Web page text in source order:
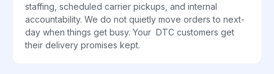
staffing, scheduled carrier pickups, and internal
accountability. We do not quietly move orders to next-
day when things get busy. Your DTC customers get
their delivery promises kept.